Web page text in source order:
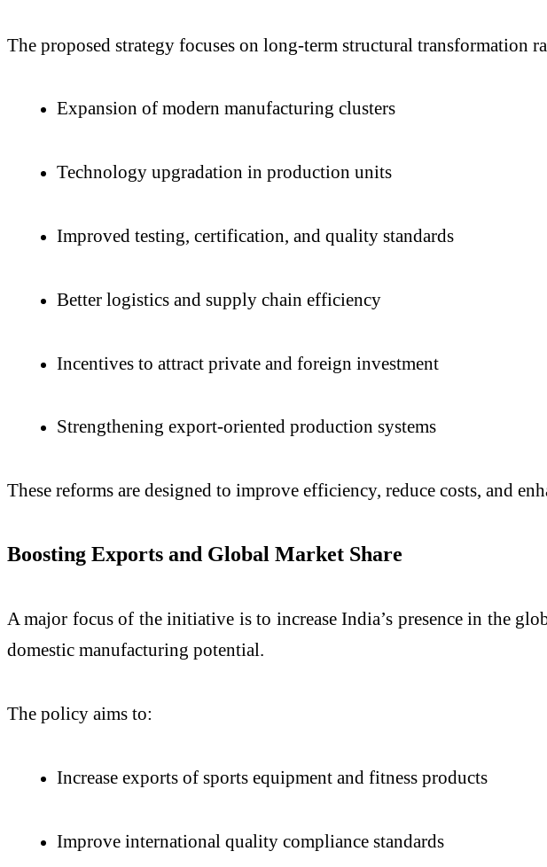
The proposed strategy focuses on long-term structural transformation
Expansion of modern manufacturing clusters
Technology upgradation in production units
Improved testing, certification, and quality standards
Better logistics and supply chain efficiency
Incentives to attract private and foreign investment
Strengthening export-oriented production systems
These reforms are designed to improve efficiency, reduce costs, and
Boosting Exports and Global Market Share
A major focus of the initiative is to increase India’s presence in the
domestic manufacturing potential.
The policy aims to:
Increase exports of sports equipment and fitness products
Improve international quality compliance standards